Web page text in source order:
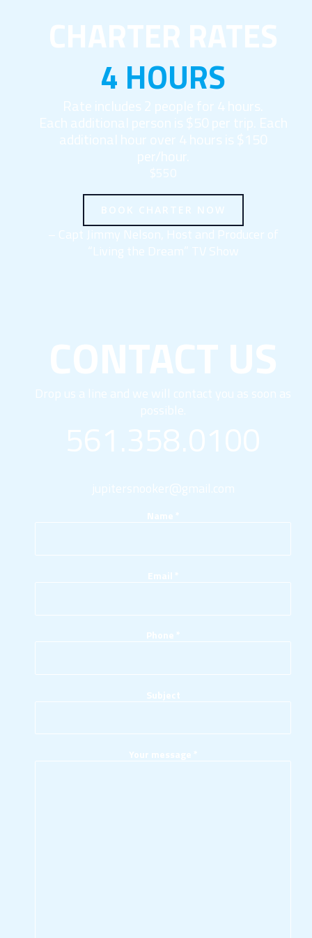
CHARTER RATES
4 HOURS
Rate includes 2 people for 4 hours.
Each additional person is $50 per trip. Each
additional hour over 4 hours is $150
per/hour.
$550
BOOK CHARTER NOW
– Capt Jimmy Nelson, Host and Producer of
“Living the Dream” TV Show
CONTACT US
Drop us a line and we will contact you as soon as
possible.
561.358.0100
jupitersnooker@gmail.com
Name *
Email *
Phone *
Subject
Your message *